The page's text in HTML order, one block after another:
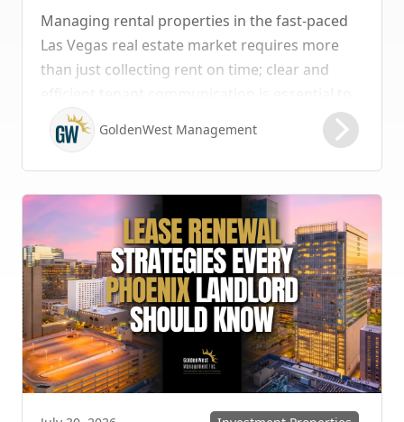
& Boost Retention
Managing rental properties in the fast-paced
Las Vegas real estate market requires more
than just collecting rent on time; clear and
maintaining high retention rates and
protecting your investment. Whether you
manage single-family homes in Summerlin or
multi-unit rentals in Henderson, upgrading
your communication strategy can save time,
reduce conflict, and ensure smoother
operations.
GoldenWest Management